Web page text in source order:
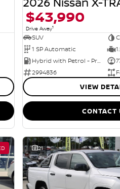
$43,990
Drive Away1
SUV
1 SP Automatic
Hybrid with Petrol - Premium ULP
2994836
VIEW
CONTACT
21